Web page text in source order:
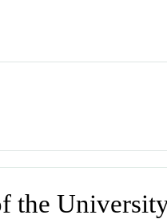
the